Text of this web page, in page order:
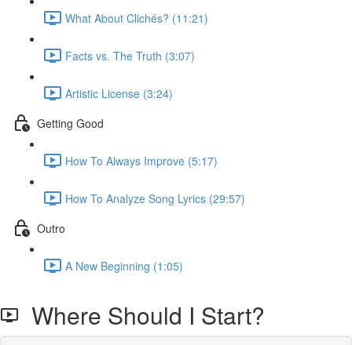
What About Clichés? (11:21)
Facts vs. The Truth (3:07)
Artistic License (3:24)
Getting Good
How To Always Improve (5:17)
How To Analyze Song Lyrics (29:57)
Outro
A New Beginning (1:05)
Where Should I Start?